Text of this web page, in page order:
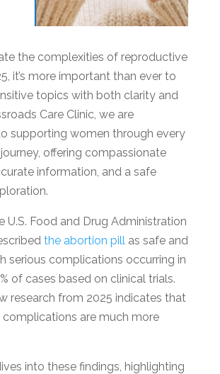
the complexities of reproductive
it’s more important than ever to
topics with both clarity and
Care Clinic, we are
supporting women through every
offering compassionate
information, and a safe
U.S. Food and Drug Administration
the abortion pill as safe and
serious complications occurring in
of cases based on clinical trials.
research from 2025 indicates that
complications are much more
into these findings, highlighting